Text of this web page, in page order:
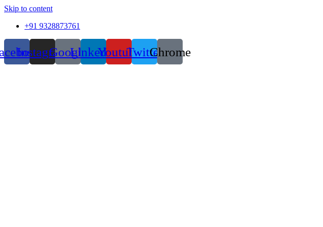
Skip to content
+91 9328873761
InstagramGoogleLinkedinYoutubeTwitterChrome